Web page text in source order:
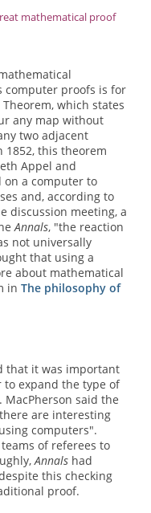
mathematical proof
computer proofs is for
which states
any map without
two adjacent
this theorem
Appel and
on a computer to
and, according to
discussion meeting, a
Annals, "the reaction
not universally
that using a
about mathematical
in The philosophy of
that it was important
expand the type of
said the
are interesting
computers".
of referees to
Annalshad
this checking
proof.